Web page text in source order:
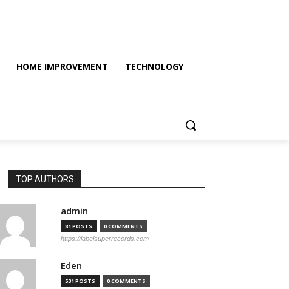
HOME IMPROVEMENT TECHNOLOGY
TOP AUTHORS
admin
81 POSTS 0 COMMENTS
https://labelsuperrecords.com
Eden
531 POSTS 0 COMMENTS